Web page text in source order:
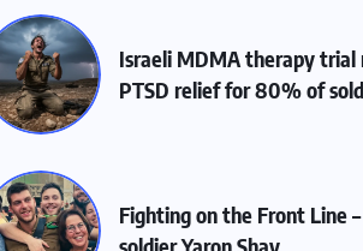
Israeli MDMA therapy trial
PTSD relief for 80% of
Fighting on the Front Line